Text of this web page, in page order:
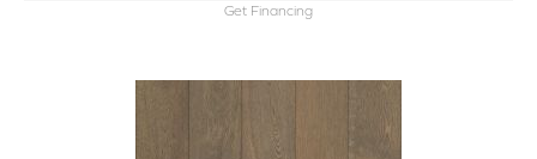
Get Financing